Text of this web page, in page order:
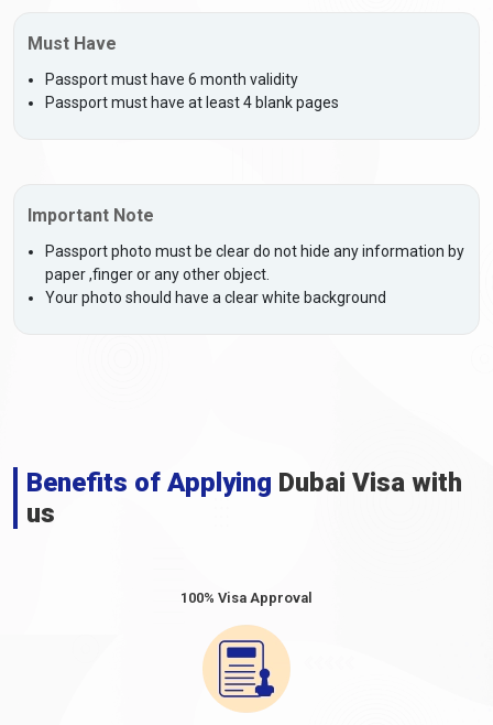
Must Have
Passport must have 6 month validity
Passport must have at least 4 blank pages
Important Note
Passport photo must be clear do not hide any information by
paper ,finger or any other object.
Your photo should have a clear white background
Benefits of Applying Dubai Visa with
us
100% Visa Approval